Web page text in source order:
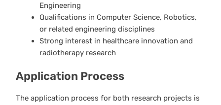
Engineering
Qualifications in Computer Science, Robotics,
or related engineering disciplines
Strong interest in healthcare innovation and
radiotherapy research
Application Process
The application process for both research projects is